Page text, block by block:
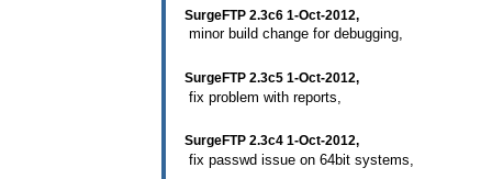
SurgeFTP 2.3c6 1-Oct-2012,
minor build change for debugging,
SurgeFTP 2.3c5 1-Oct-2012,
fix problem with reports,
SurgeFTP 2.3c4 1-Oct-2012,
fix passwd issue on 64bit systems,